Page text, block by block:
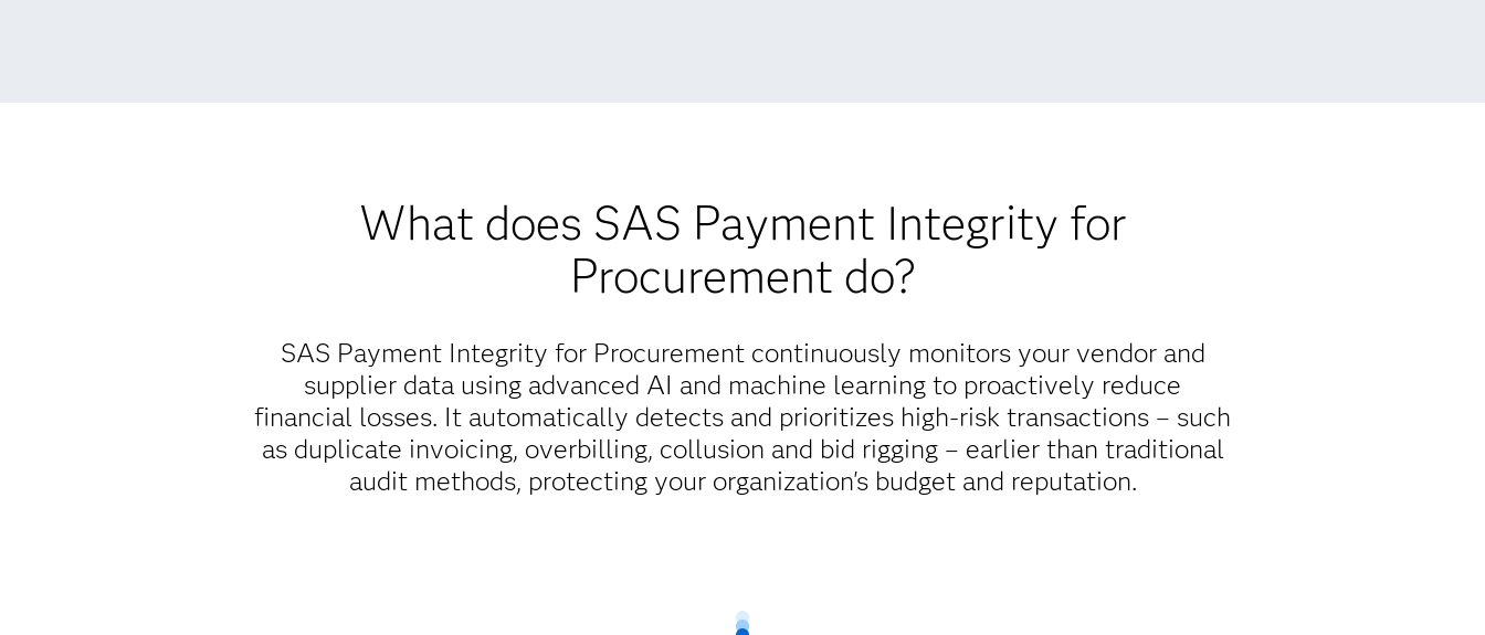
What does SAS Payment Integrity for
Procurement do?
SAS Payment Integrity for Procurement continuously monitors your vendor and
supplier data using advanced AI and machine learning to proactively reduce
financial losses. It automatically detects and prioritizes high-risk transactions – such
as duplicate invoicing, overbilling, collusion and bid rigging – earlier than traditional
audit methods, protecting your organization's budget and reputation.